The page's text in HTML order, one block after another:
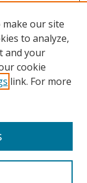
make our site
to analyze,
and your
cookie
link. For more